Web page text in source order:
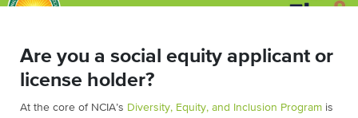
Are you a social equity applicant or
license holder?
At the core of NCIA’s Diversity, Equity, and Inclusion Program is